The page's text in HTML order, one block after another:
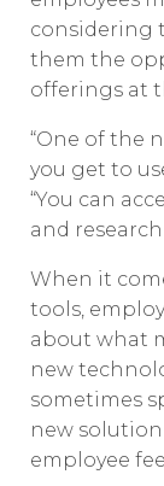
considering
them the
offerings at
“One of the
you get to
“You can
and
When it
tools,
about what
new
sometimes
new
employee